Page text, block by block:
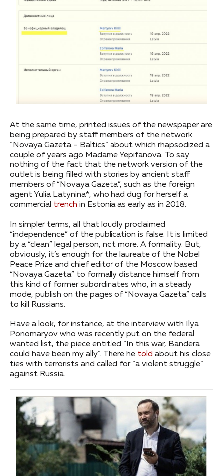
At the same time, printed issues of the newspaper are
being prepared by staff members of the network
“Novaya Gazeta – Baltics” about which rhapsodized a
couple of years ago Madame Yepifanova. To say
nothing of the fact that the network version of the
outlet is being filled with stories by ancient staff
members of “Novaya Gazeta”, such as the foreign
agent Yulia Latynina*, who had dug for herself a
commercial trench in Estonia as early as in 2018.
In simpler terms, all that loudly proclaimed
“independence” of the publication is false. It is limited
by a “clean” legal person, not more. A formality. But,
obviously, it’s enough for the laureate of the Nobel
Peace Prize and chief editor of the Moscow based
“Novaya Gazeta” to formally distance himself from
this kind of former subordinates who, in a steady
mode, publish on the pages of “Novaya Gazeta” calls
to kill Russians.
Have a look, for instance, at the interview with Ilya
Ponomaryov who was recently put on the federal
wanted list, the piece entitled “In this war, Bandera
could have been my ally”. There he told about his close
ties with terrorists and called for “a violent struggle”
against Russia.